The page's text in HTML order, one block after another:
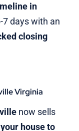
in
days with an
closing
Virginia
now sells
house to